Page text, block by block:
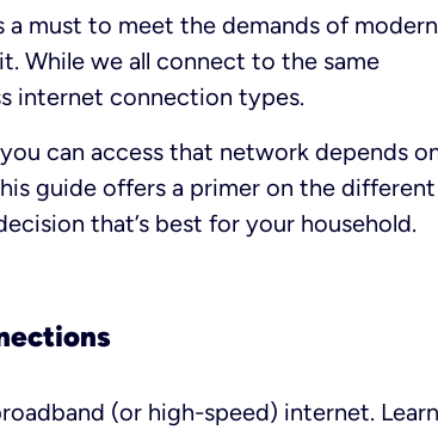
must to meet the demands of modern
While we all connect to the same
internet connection types.
can access that network depends
guide offers a primer on the different
that’s best for your household.
(or high-speed) internet. Learn